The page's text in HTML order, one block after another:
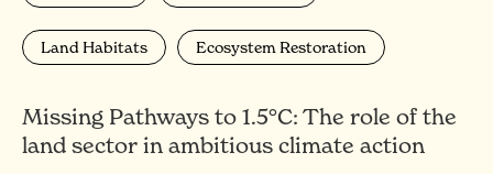
Land Habitats Ecosystem Restoration
Missing Pathways to 1.5°C: The role of the
land sector in ambitious climate action